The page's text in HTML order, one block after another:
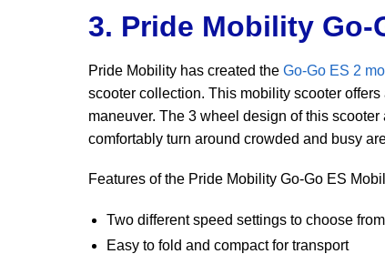
3. Pride Mobility Go-
Pride Mobility has created the Go-Go ES 2
scooter collection. This mobility scooter
maneuver. The 3 wheel design of this
comfortably turn around crowded and busy
Features of the Pride Mobility Go-Go ES
Two different speed settings to choose
Easy to fold and compact for transport